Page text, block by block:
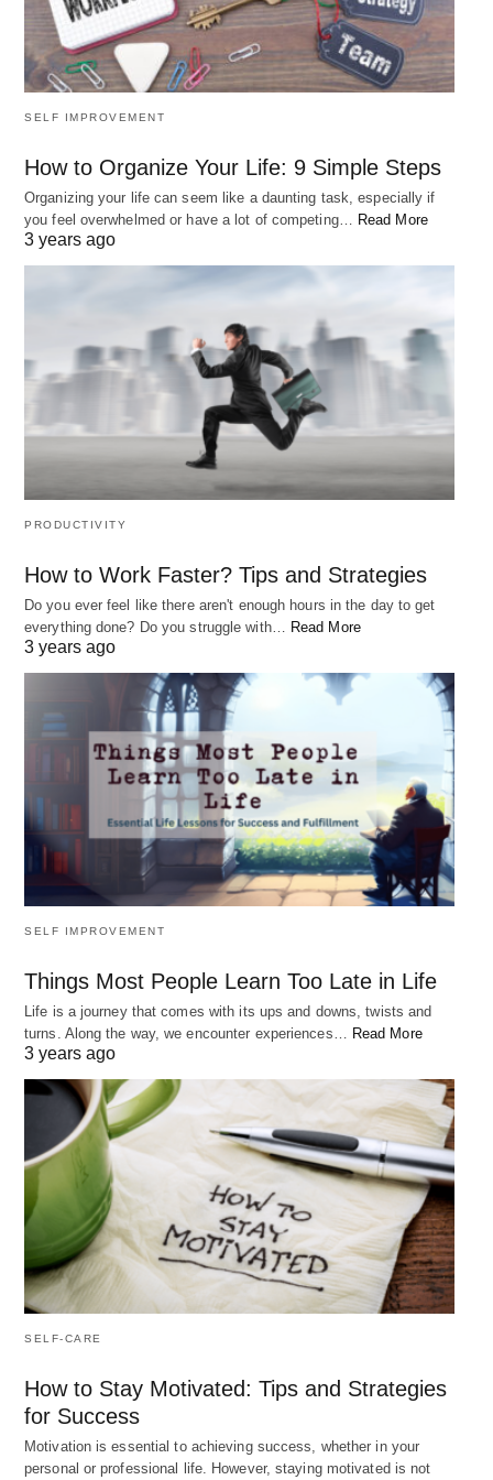
make today.
5. “If you want to live a happy life, tie it
Albert Einstein
This statement holds a profound truth about the
sources such as material possessions, wealth, or
the approval of others. However, research has
shown that these external factors are only
temporary sources of happiness and do not bring
long-term satisfaction.
Benefits of Tying Your Happiness to a Goal
Tying your happiness to a goal means that
you focus on your personal growth and
purpose, rather than external circumstances.
This helps you to create a sense of meaning and
fulfillment in your life, which can lead to a more
fulfilling and happier existence. When you have a
goal that you are working towards, you have a
sense of direction and purpose, which can help
SELF IMPROVEMENT
How to Organize Your Life: 9 Simple Steps
Organizing your life can seem like a daunting task, especially if
you feel overwhelmed or have a lot of competing… Read More
3 years ago
PRODUCTIVITY
How to Work Faster? Tips and Strategies
Do you ever feel like there aren't enough hours in the day to get
everything done? Do you struggle with…
Read More
3 years ago
SELF IMPROVEMENT
Things Most People Learn Too Late in Life
Life is a journey that comes with its ups and downs, twists and
turns. Along the way, we encounter experiences… Read More
3 years ago
SELF-CARE
How to Stay Motivated: Tips and Strategies
for Success
Motivation is essential to achieving success, whether in your
personal or professional life. However, staying motivated is not